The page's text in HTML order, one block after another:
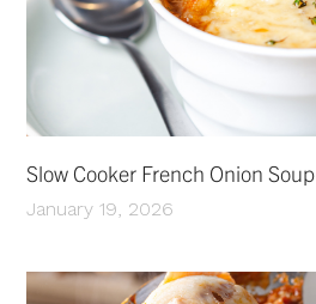
Slow Cooker French Onion Soup
January 19, 2026